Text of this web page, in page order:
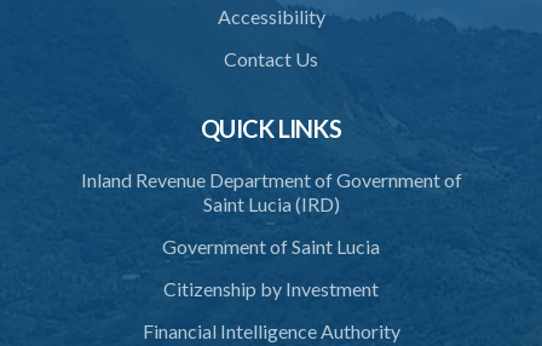
Accessibility
Contact Us
QUICK LINKS
Inland Revenue Department of Government of
Saint Lucia (IRD)
Government of Saint Lucia
Citizenship by Investment
Financial Intelligence Authority